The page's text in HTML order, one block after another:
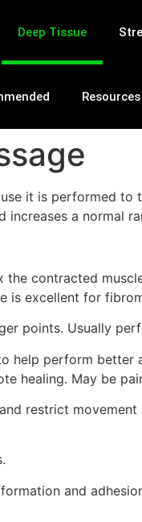
Deep Tissue
Resources
it is performed to
a normal
the contracted
is excellent for
points. Usually
help perform
healing. May be
restrict
and